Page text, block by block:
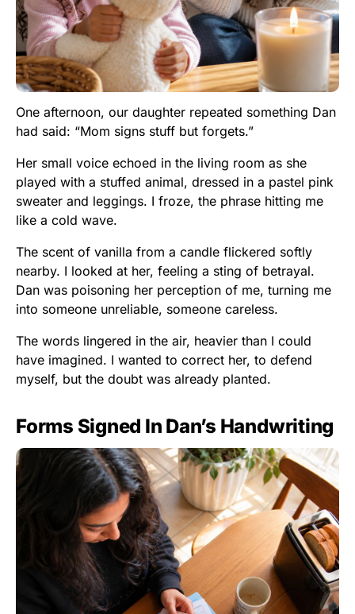
One afternoon, our daughter repeated something Dan
had said: “Mom signs stuff but forgets.”
Her small voice echoed in the living room as she
played with a stuffed animal, dressed in a pastel pink
sweater and leggings. I froze, the phrase hitting me
like a cold wave.
The scent of vanilla from a candle flickered softly
nearby. I looked at her, feeling a sting of betrayal.
Dan was poisoning her perception of me, turning me
into someone unreliable, someone careless.
The words lingered in the air, heavier than I could
have imagined. I wanted to correct her, to defend
myself, but the doubt was already planted.
Forms Signed In Dan’s Handwriting